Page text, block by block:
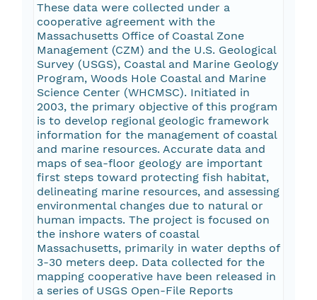
These data were collected under a
cooperative agreement with the
Massachusetts Office of Coastal Zone
Management (CZM) and the U.S. Geological
Survey (USGS), Coastal and Marine Geology
Program, Woods Hole Coastal and Marine
Science Center (WHCMSC). Initiated in
2003, the primary objective of this program
is to develop regional geologic framework
information for the management of coastal
and marine resources. Accurate data and
maps of sea-floor geology are important
first steps toward protecting fish habitat,
delineating marine resources, and assessing
environmental changes due to natural or
human impacts. The project is focused on
the inshore waters of coastal
Massachusetts, primarily in water depths of
3-30 meters deep. Data collected for the
mapping cooperative have been released in
a series of USGS Open-File Reports